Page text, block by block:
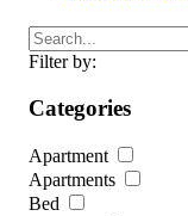
Filter by:
Categories
Apartment
Apartments
Bed